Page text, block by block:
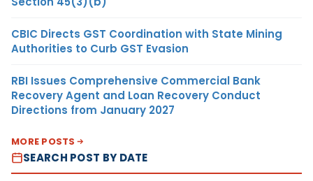
CBIC Directs GST Coordination with State Mining
Authorities to Curb GST Evasion
RBI Issues Comprehensive Commercial Bank
Recovery Agent and Loan Recovery Conduct
Directions from January 2027
MORE POSTS
SEARCH POST BY DATE